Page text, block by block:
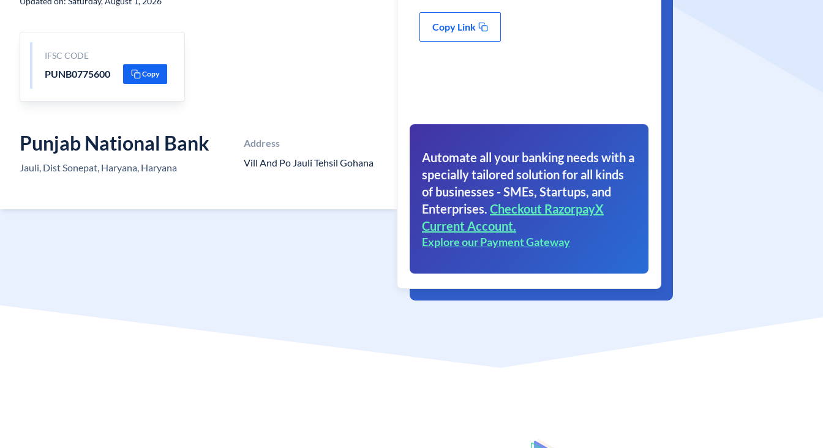
IFSC CODE
PUNB0775600 Copy
Punjab National Bank
Jauli, Dist Sonepat, Haryana, Haryana
Address
Vill And Po Jauli Tehsil Gohana
Copy Link
Automate all your banking needs with a
specially tailored solution for all kinds
of businesses - SMEs, Startups, and
Enterprises. Checkout RazorpayX
Current Account.
Explore our Payment Gateway